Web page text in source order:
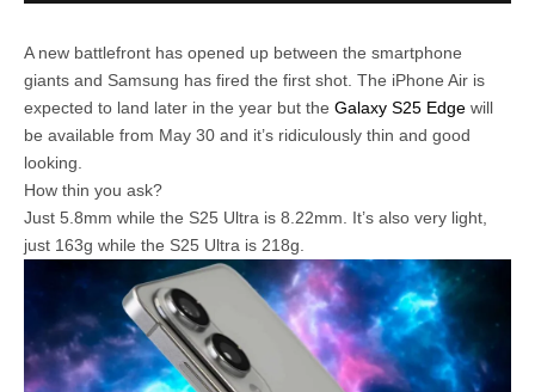
A new battlefront has opened up between the smartphone
giants and Samsung has fired the first shot. The iPhone Air is
expected to land later in the year but the Galaxy S25 Edge will
be available from May 30 and it’s ridiculously thin and good
looking.
How thin you ask?
Just 5.8mm while the S25 Ultra is 8.22mm. It’s also very light,
just 163g while the S25 Ultra is 218g.